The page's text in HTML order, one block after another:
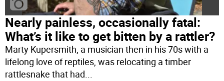
Nearly painless, occasionally fatal:
What’s it like to get bitten by a rattler?
Marty Kupersmith, a musician then in his 70s with a
lifelong love of reptiles, was relocating a timber
rattlesnake that had...